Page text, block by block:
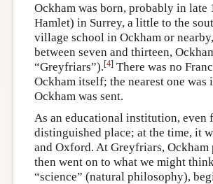
Ockham was born, probably in
Hamlet) in Surrey, a little to the
village school in Ockham or
between seven and thirteen,
“Greyfriars”).[4] There was no
Ockham itself; the nearest one was
Ockham was sent.
As an educational institution, even
distinguished place; at the time, it
and Oxford. At Greyfriars,
then went on to what we might
“science” (natural philosophy),